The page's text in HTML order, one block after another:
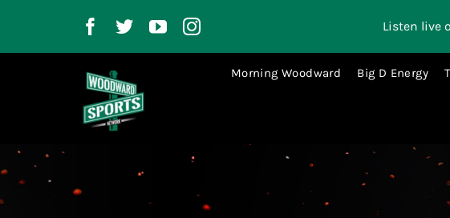
Listen live
Morning Woodward Big D Energy